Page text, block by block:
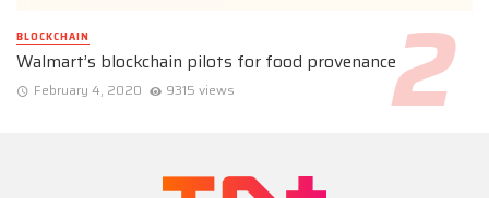
BLOCKCHAIN
Walmart’s blockchain pilots for food provenance
February 4, 2020 9315 views